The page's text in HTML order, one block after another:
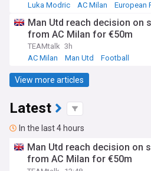
Luka Modric
AC Milan European
Man Utd reach decision on
from AC Milan for €50m
TEAMtalk 3h
AC Milan
Man Utd Football
View more articles
Latest
In the last 4 hours
Man Utd reach decision on
from AC Milan for €50m